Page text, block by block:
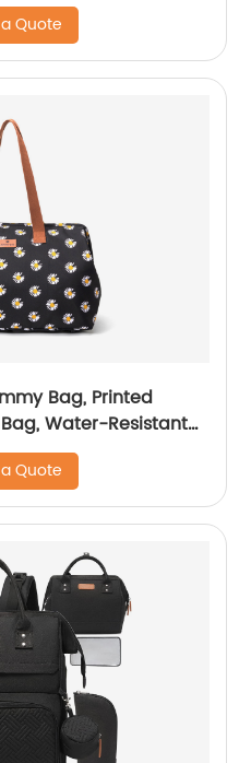
Quote
Bag, Printed
Water-Resistant
Large Capacity
Quote